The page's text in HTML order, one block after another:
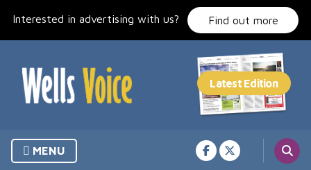
Interested in advertising with us? Find out more
MENU